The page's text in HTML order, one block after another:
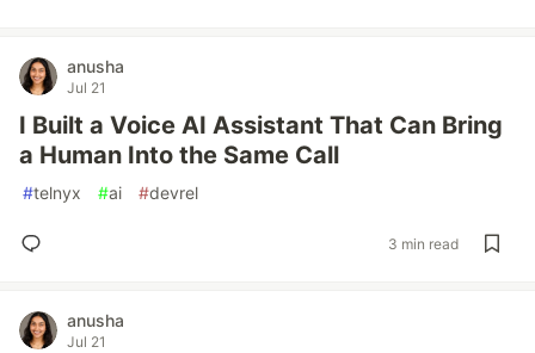
anusha
Jul 21
I Built a Voice AI Assistant That Can Bring
a Human Into the Same Call
#telnyx #ai #devrel
3 min read
anusha
Jul 21